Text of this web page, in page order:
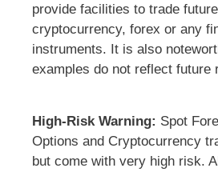
provide facilities to trade
cryptocurrency, forex or any
instruments. It is also
examples do not reflect future
High-Risk Warning: Spot
Options and Cryptocurrency
but come with very high risk.